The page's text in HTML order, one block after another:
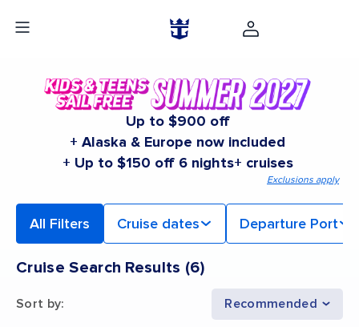
Up to $900 off
+ Alaska & Europe now included
+ Up to $150 off 6 nights+ cruises
Exclusions apply
All Filters Cruise dates Departure Port
Cruise Search Results (6)
Sort by: Recommended